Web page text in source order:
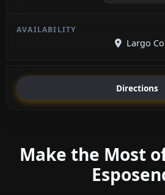
Largo
Directions
Make the Most